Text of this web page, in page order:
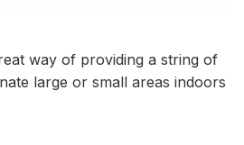
way of providing a string of
large or small areas indoors